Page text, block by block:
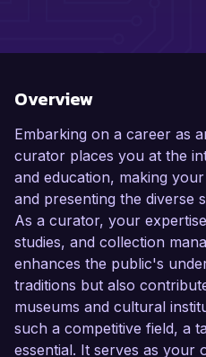
Overview
Embarking on a career as
curator places you at the
and education, making
and presenting the diverse
As a curator, your
studies, and collection
enhances the public's
traditions but also
museums and cultural
such a competitive field, a
essential. It serves as your